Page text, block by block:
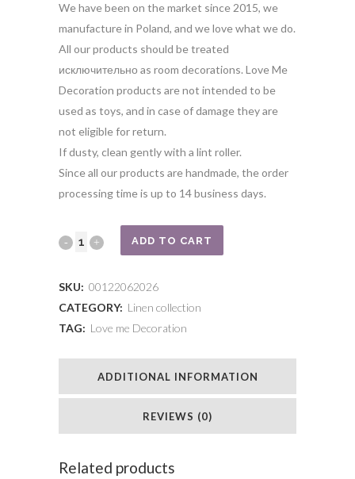
We have been on the market since 2015, we
manufacture in Poland, and we love what we do.
All our products should be treated
исключительно as room decorations. Love Me
Decoration products are not intended to be
used as toys, and in case of damage they are
not eligible for return.
If dusty, clean gently with a lint roller.
Since all our products are handmade, the order
processing time is up to 14 business days.
Light
quantity
ADD TO CART
SKU: 00122062026
CATEGORY: Linen collection
TAG: Love me Decoration
ADDITIONAL INFORMATION
REVIEWS (0)
Related products